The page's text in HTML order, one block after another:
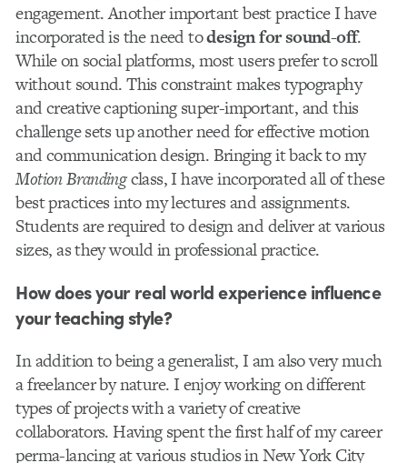
engagement. Another important best practice I have
incorporated is the need todesign for sound-off.
While on social platforms, most users prefer to scroll
without sound. This constraint makes typography
and creative captioning super-important, and this
challenge sets up another need for effective motion
and communication design. Bringing it back to my
Motion Brandingclass, I have incorporated all of these
best practices into my lectures and assignments.
Students are required to design and deliver at various
sizes, as they would in professional practice.
How does your real world experience influence
your teaching style?
In addition to being a generalist, I am also very much
a freelancer by nature. I enjoy working on different
types of projects with a variety of creative
collaborators. Having spent the first half of my career
perma-lancing at various studios in New York City